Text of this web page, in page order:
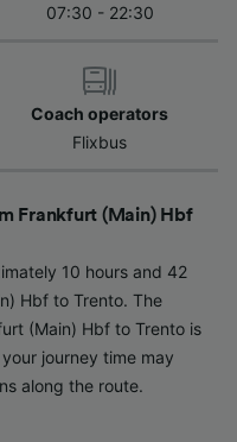
07:30 - 22:30
Coach operators
Flixbus
Frankfurt (Main) Hbf
10 hours and 42
Hbf to Trento. The
(Main) Hbf to Trento is
journey time may
along the route.
data to provide:
Actively scan
Store
a device.
content,